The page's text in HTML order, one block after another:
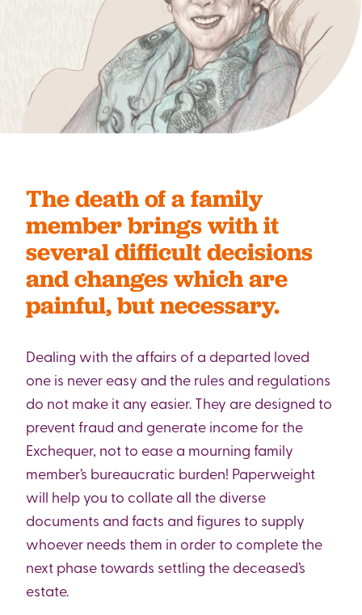
The death of a family
member brings with it
several difficult decisions
and changes which are
painful, but necessary.
Dealing with the affairs of a departed loved
one is never easy and the rules and regulations
do not make it any easier. They are designed to
prevent fraud and generate income for the
Exchequer, not to ease a mourning family
member’s bureaucratic burden! Paperweight
will help you to collate all the diverse
documents and facts and figures to supply
whoever needs them in order to complete the
next phase towards settling the deceased’s
estate.